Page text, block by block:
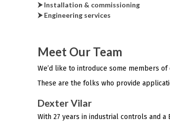
⮞ Installation & commissioning
⮞ Engineering services
Meet Our Team
We’d like to introduce some members
These are the folks who provide
Dexter Vilar
With 27 years in industrial controls and a